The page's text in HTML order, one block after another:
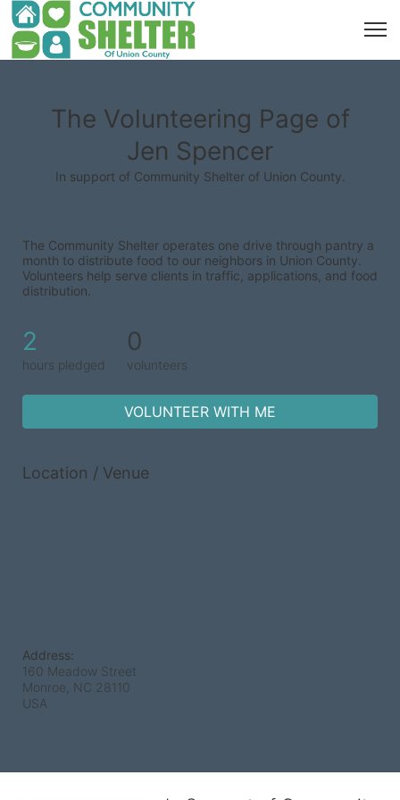
The Volunteering Page of
Jen Spencer
In support of Community Shelter of Union County.
The Community Shelter operates one drive through pantry a
month to distribute food to our neighbors in Union County.
Volunteers help serve clients in traffic, applications, and food
distribution.
2
hours pledged
0
volunteers
VOLUNTEER WITH ME
Location / Venue
Address:
160 Meadow Street
Monroe, NC 28110
USA